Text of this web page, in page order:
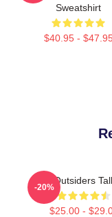
Sweatshirt
$40.95 -
The Outsiders
$25.00 -
-20%